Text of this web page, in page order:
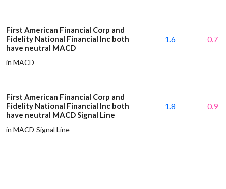
First American Financial Corp and
Fidelity National Financial Inc both
have neutral MACD
in MACD
1.6 0.7
First American Financial Corp and
Fidelity National Financial Inc both
have neutral MACD Signal Line
in MACD Signal Line
1.8 0.9